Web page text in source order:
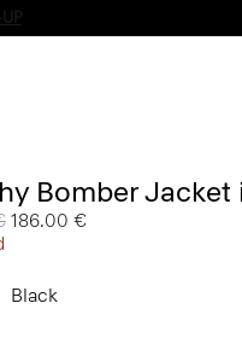
Bomber Jacket
from
to
186.00 €
Black